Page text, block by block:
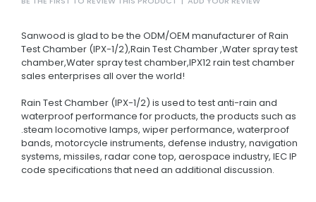
Sanwood is glad to be the ODM/OEM manufacturer of Rain
Test Chamber (IPX-1/2),Rain Test Chamber ,Water spray test
chamber,Water spray test chamber,IPX12 rain test chamber
sales enterprises all over the world!
Rain Test Chamber (IPX-1/2) is used to test anti-rain and
waterproof performance for products, the products such as
.steam locomotive lamps, wiper performance, waterproof
bands, motorcycle instruments, defense industry, navigation
systems, missiles, radar cone top, aerospace industry, IEC IP
code specifications that need an additional discussion.